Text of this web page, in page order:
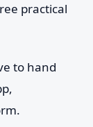
practical
to hand